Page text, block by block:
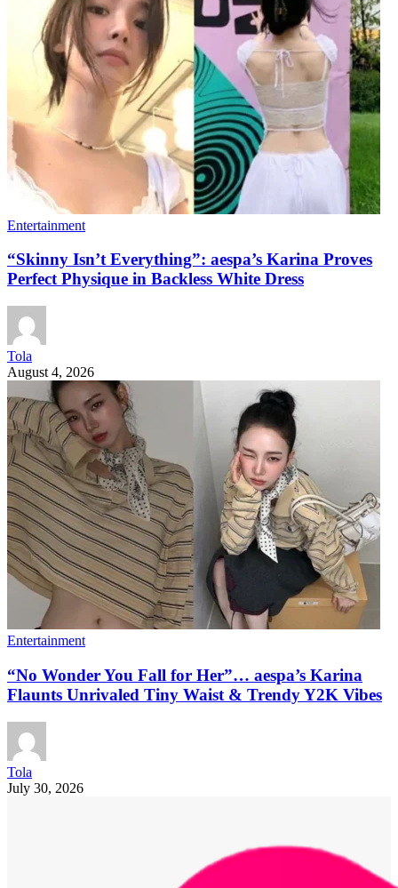
Entertainment
“Skinny Isn’t Everything”: aespa’s Karina Proves
Perfect Physique in Backless White Dress
Tola
August 4, 2026
Entertainment
“No Wonder You Fall for Her”… aespa’s Karina
Flaunts Unrivaled Tiny Waist & Trendy Y2K Vibes
Tola
July 30, 2026